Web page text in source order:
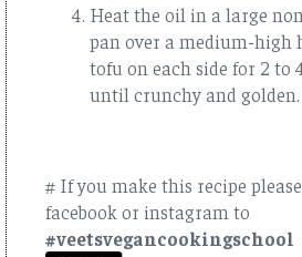
Heat the oil in a large
pan over a medium-high
tofu on each side for 2 to
until crunchy and golden.
# If you make this recipe
facebook or instagram to
#veetsvegancookingschool